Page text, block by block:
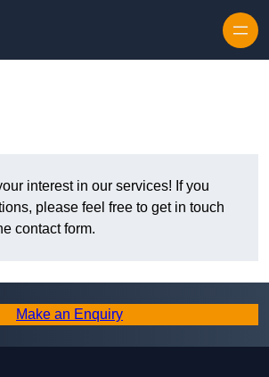
interest in our services! If you
please feel free to get in touch
contact form.
Make an Enquiry